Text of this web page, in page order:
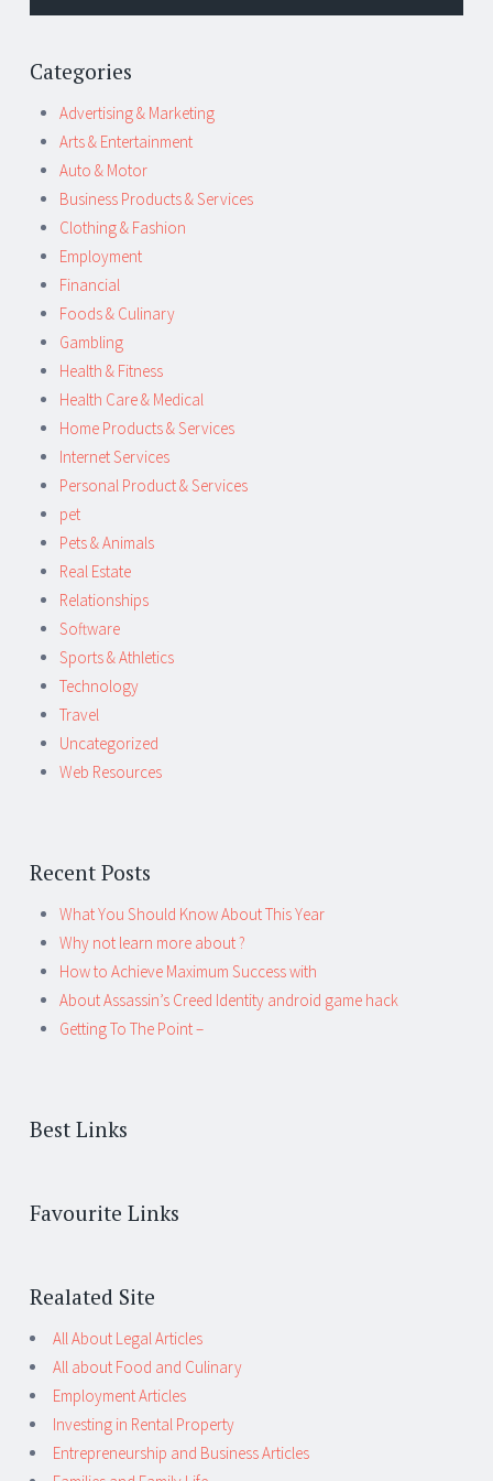
Categories
Advertising & Marketing
Arts & Entertainment
Auto & Motor
Business Products & Services
Clothing & Fashion
Employment
Financial
Foods & Culinary
Gambling
Health & Fitness
Health Care & Medical
Home Products & Services
Internet Services
Personal Product & Services
pet
Pets & Animals
Real Estate
Relationships
Software
Sports & Athletics
Technology
Travel
Uncategorized
Web Resources
Recent Posts
What You Should Know About This Year
Why not learn more about ?
How to Achieve Maximum Success with
About Assassin’s Creed Identity android game hack
Getting To The Point –
Best Links
Favourite Links
Realated Site
All About Legal Articles
All about Food and Culinary
Employment Articles
Investing in Rental Property
Entrepreneurship and Business Articles